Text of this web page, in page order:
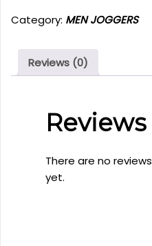
Category: MEN JOGGERS
Reviews (0)
Reviews
There are no reviews
yet.